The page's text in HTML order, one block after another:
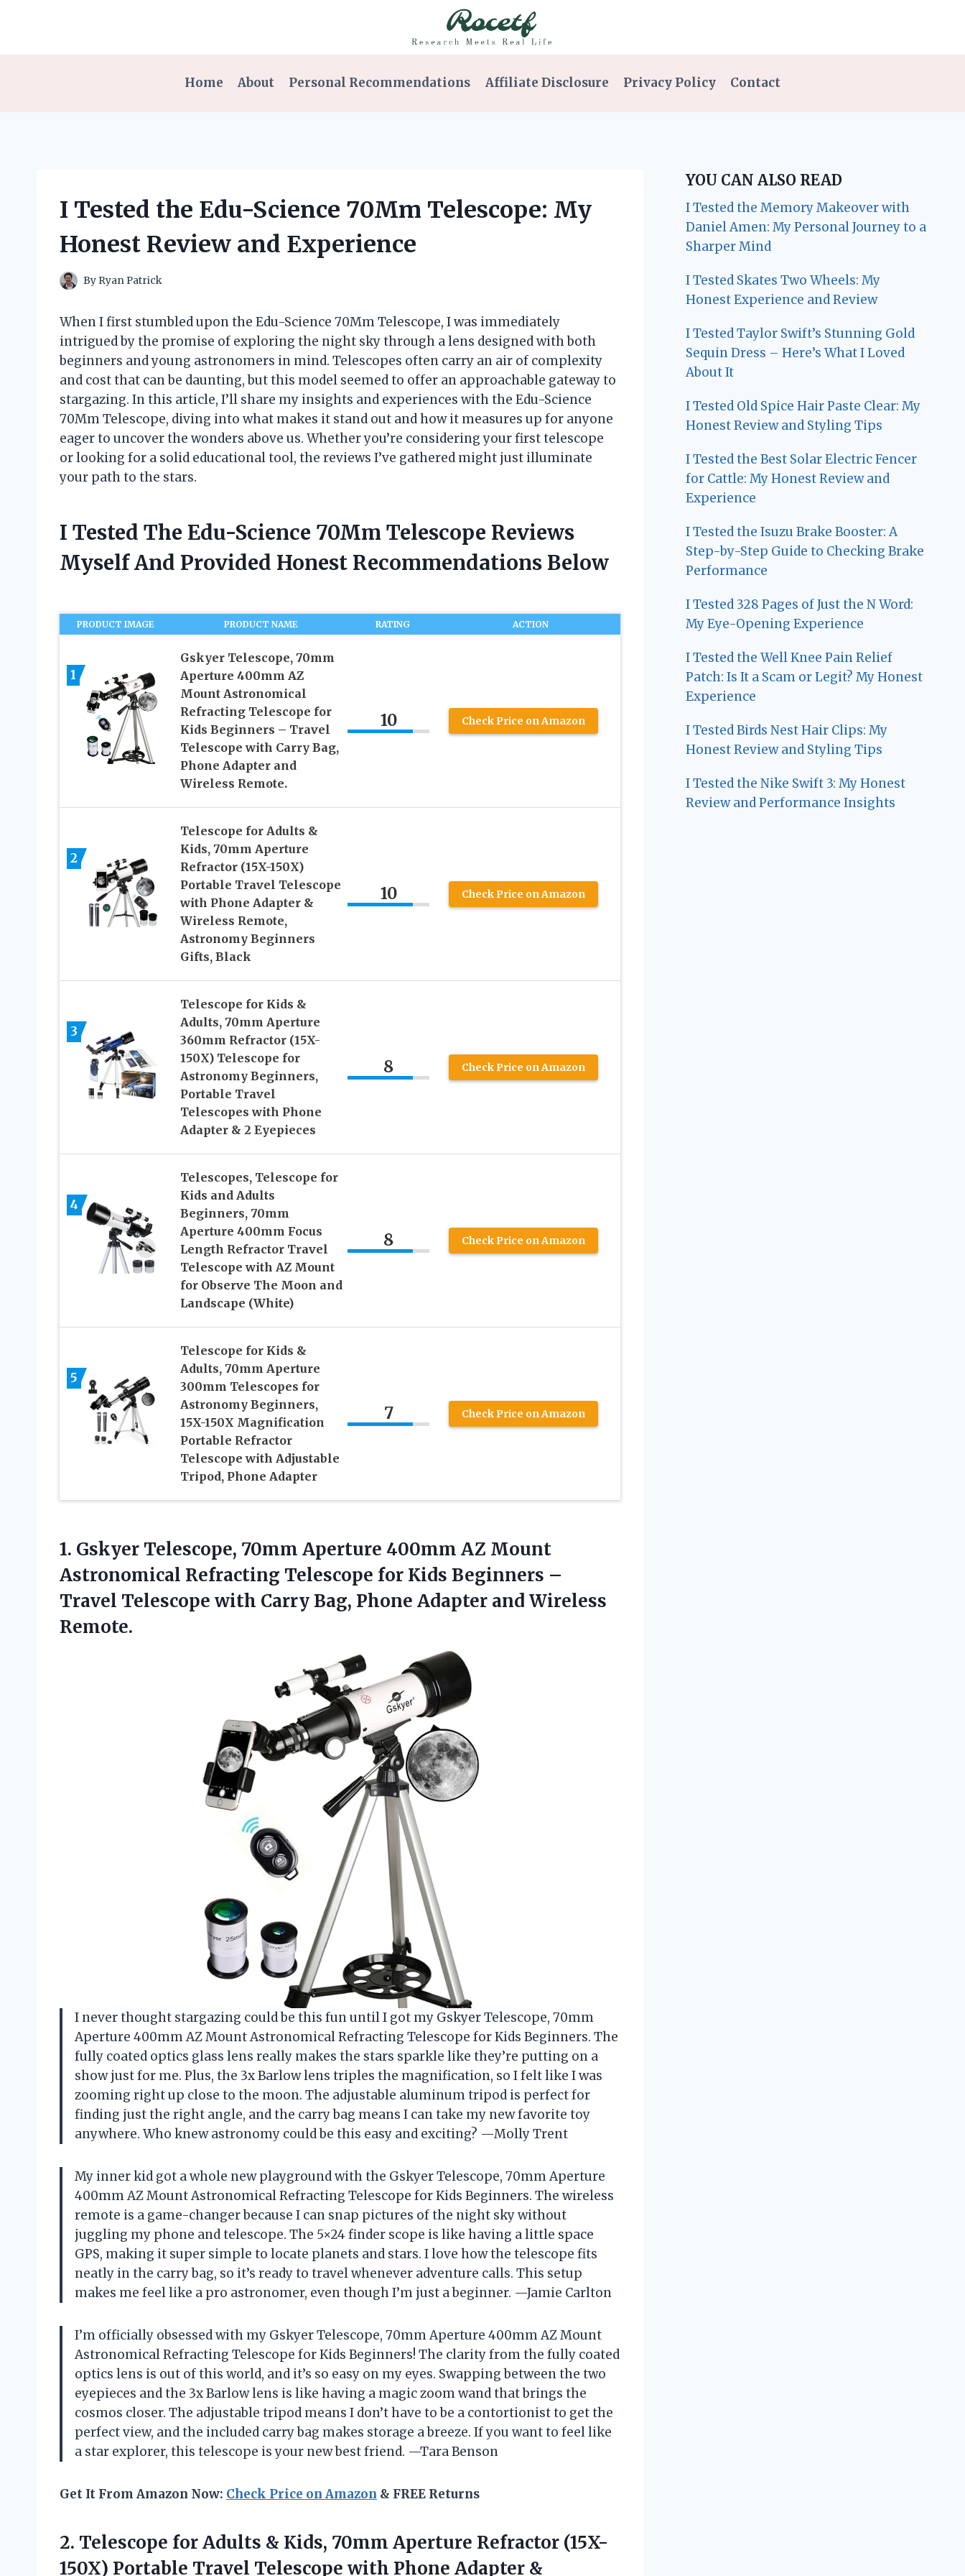
Home About Personal Recommendations Affiliate Disclosure Privacy Policy Contact
I Tested the Edu-Science 70Mm Telescope: My
Honest Review and Experience
By Ryan Patrick
When I first stumbled upon the Edu-Science 70Mm Telescope, I was immediately
intrigued by the promise of exploring the night sky through a lens designed with both
beginners and young astronomers in mind. Telescopes often carry an air of complexity
and cost that can be daunting, but this model seemed to offer an approachable gateway to
stargazing. In this article, I’ll share my insights and experiences with the Edu-Science
70Mm Telescope, diving into what makes it stand out and how it measures up for anyone
eager to uncover the wonders above us. Whether you’re considering your first telescope
or looking for a solid educational tool, the reviews I’ve gathered might just illuminate
your path to the stars.
I Tested The Edu-Science 70Mm Telescope Reviews
Myself And Provided Honest Recommendations Below
PRODUCT IMAGE PRODUCT NAME RATING ACTION
1
Gskyer Telescope, 70mm
Aperture 400mm AZ
Mount Astronomical
Refracting Telescope for
Kids Beginners – Travel
Telescope with Carry Bag,
Phone Adapter and
Wireless Remote.
10 Check Price on Amazon
2
Telescope for Adults &
Kids, 70mm Aperture
Refractor (15X-150X)
Portable Travel Telescope
with Phone Adapter &
Wireless Remote,
Astronomy Beginners
Gifts, Black
10 Check Price on Amazon
3
Telescope for Kids &
Adults, 70mm Aperture
360mm Refractor (15X-
150X) Telescope for
Astronomy Beginners,
Portable Travel
Telescopes with Phone
Adapter & 2 Eyepieces
8 Check Price on Amazon
4
Telescopes, Telescope for
Kids and Adults
Beginners, 70mm
Aperture 400mm Focus
Length Refractor Travel
Telescope with AZ Mount
for Observe The Moon and
Landscape (White)
8 Check Price on Amazon
5
Telescope for Kids &
Adults, 70mm Aperture
300mm Telescopes for
Astronomy Beginners,
15X-150X Magnification
Portable Refractor
Telescope with Adjustable
Tripod, Phone Adapter
7 Check Price on Amazon
1. Gskyer Telescope, 70mm Aperture 400mm AZ Mount
Astronomical Refracting Telescope for Kids Beginners –
Travel Telescope with Carry Bag, Phone Adapter and Wireless
Remote.
I never thought stargazing could be this fun until I got my Gskyer Telescope, 70mm
Aperture 400mm AZ Mount Astronomical Refracting Telescope for Kids Beginners. The
fully coated optics glass lens really makes the stars sparkle like they’re putting on a
show just for me. Plus, the 3x Barlow lens triples the magnification, so I felt like I was
zooming right up close to the moon. The adjustable aluminum tripod is perfect for
finding just the right angle, and the carry bag means I can take my new favorite toy
anywhere. Who knew astronomy could be this easy and exciting? —Molly Trent
My inner kid got a whole new playground with the Gskyer Telescope, 70mm Aperture
400mm AZ Mount Astronomical Refracting Telescope for Kids Beginners. The wireless
remote is a game-changer because I can snap pictures of the night sky without
juggling my phone and telescope. The 5×24 finder scope is like having a little space
GPS, making it super simple to locate planets and stars. I love how the telescope fits
neatly in the carry bag, so it’s ready to travel whenever adventure calls. This setup
makes me feel like a pro astronomer, even though I’m just a beginner. —Jamie Carlton
I’m officially obsessed with my Gskyer Telescope, 70mm Aperture 400mm AZ Mount
Astronomical Refracting Telescope for Kids Beginners! The clarity from the fully coated
optics lens is out of this world, and it’s so easy on my eyes. Swapping between the two
eyepieces and the 3x Barlow lens is like having a magic zoom wand that brings the
cosmos closer. The adjustable tripod means I don’t have to be a contortionist to get the
perfect view, and the included carry bag makes storage a breeze. If you want to feel like
a star explorer, this telescope is your new best friend. —Tara Benson
Get It From Amazon Now: Check Price on Amazon & FREE Returns
2. Telescope for Adults & Kids, 70mm Aperture Refractor (15X-
150X) Portable Travel Telescope with Phone Adapter &
YOU CAN ALSO READ
I Tested the Memory Makeover with
Daniel Amen: My Personal Journey to a
Sharper Mind
I Tested Skates Two Wheels: My
Honest Experience and Review
I Tested Taylor Swift’s Stunning Gold
Sequin Dress – Here’s What I Loved
About It
I Tested Old Spice Hair Paste Clear: My
Honest Review and Styling Tips
I Tested the Best Solar Electric Fencer
for Cattle: My Honest Review and
Experience
I Tested the Isuzu Brake Booster: A
Step-by-Step Guide to Checking Brake
Performance
I Tested 328 Pages of Just the N Word:
My Eye-Opening Experience
I Tested the Well Knee Pain Relief
Patch: Is It a Scam or Legit? My Honest
Experience
I Tested Birds Nest Hair Clips: My
Honest Review and Styling Tips
I Tested the Nike Swift 3: My Honest
Review and Performance Insights